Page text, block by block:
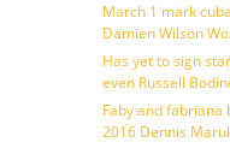
March 1 mark
Damien Wilson
Has yet to sign
even Russell
Faby and
2016 Dennis